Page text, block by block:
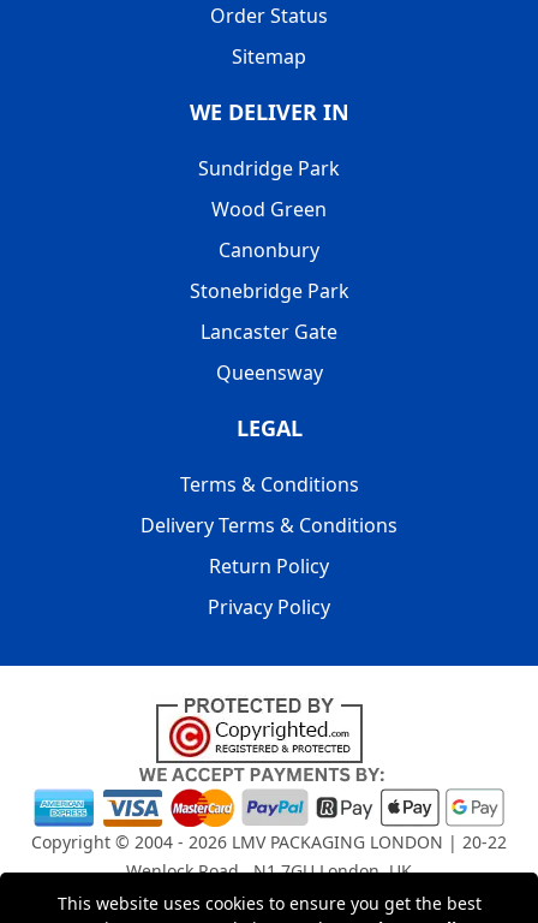
This website uses cookies to ensure you get the best
Order Status
Sitemap
WE DELIVER IN
Sundridge Park
Wood Green
Canonbury
Stonebridge Park
Lancaster Gate
Queensway
LEGAL
Terms & Conditions
Delivery Terms & Conditions
Return Policy
Privacy Policy
Copyright © 2004 - 2026 LMV PACKAGING LONDON | 20-22
Wenlock Road , N1 7GU London, UK
Registered in England and Wales | Company Registration